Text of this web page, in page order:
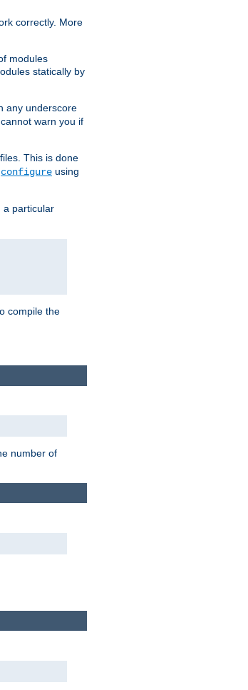
correctly. More
modules
statically by
any underscore
cannot warn you if
This is done
configure using
a particular
compile the
number of